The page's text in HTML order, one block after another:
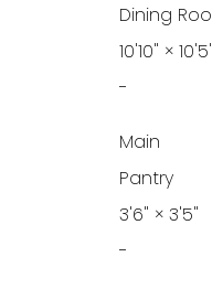
Dining
10'10" × 10'5"
-
Main
Pantry
3'6" × 3'5"
-